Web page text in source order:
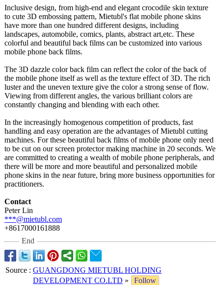
Inclusive design, from high-end and elegant crocodile skin texture
to cute 3D embossing pattern, Mietubl's flat mobile phone skins
have more than one hundred different designs, including
landscapes, automobile, comics, plants, abstract art,etc. These
colorful and beautiful back films can be customized into various
mobile phone back films.
The 3D dazzle color back film can reflect the color of the back of
the mobile phone itself as well as the texture effect of 3D. The rich
luster and the uneven texture give the color a strong sense of flow.
Viewing from different angles, the various brilliant colors are
constantly changing and blending with each other.
In the increasingly homogenous competition of products, fast
handling and easy operation are the advantages of Mietubl cutting
machines. For these beautiful back films of mobile phone only need
to be cut on our screen protector making machine in 20 seconds. We
are committed to creating a wealth of mobile phone peripherals, and
there will be more and more beautiful and personalized mobile
phone skins in the near future, bring more business opportunities for
practitioners.
Contact
Peter Lin
***@mietubl.com
+8617000161888
End
Source : GUANGDONG MIETUBL HOLDING
DEVELOPMENT CO.LTD »
Follow